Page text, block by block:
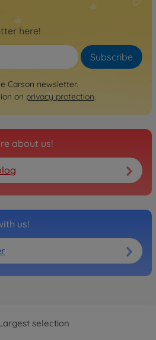
here!
Subscribe
Carson newsletter.
on privacy protection.
about us!
us!
Manufacturer Shop
selection
service
Fast delivery